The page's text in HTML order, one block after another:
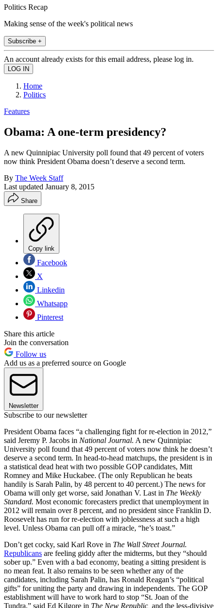
Politics Recap
Making sense of the week's political news
Subscribe +
An account already exists for this email address, please log in.
Home
Politics
Features
Obama: A one-term presidency?
A new Quinnipiac University poll found that 49 percent of voters
now think President Obama doesn’t deserve a second term.
By The Week Staff
Last updated January 8, 2015
Share
Copy link
Facebook
X
Linkedin
Whatsapp
Pinterest
Share this article
Join the conversation
Follow us
Add us as a preferred source on Google
Newsletter
Subscribe to our newsletter
President Obama faces “a challenging fight for re-election in 2012,”
said Jeremy P. Jacobs in National Journal. A new Quinnipiac
University poll found that 49 percent of voters now think he doesn’t
deserve a second term. In head-to-head matchups, the president is in
a statistical dead heat with two possible GOP candidates, Mitt
Romney and Mike Huckabee. (The only Republican he beats
handily is Sarah Palin, by 48 percent to 40 percent.) The news for
Obama will only get worse, said Jonathan V. Last in The Weekly
Standard. Most economic forecasters predict that unemployment in
2012 will remain over 8 percent, and no president since Franklin D.
Roosevelt has run for re-election with joblessness at such a high
level. Unless Obama can pull off a miracle, “he’s toast.”
Don’t get cocky, said Karl Rove in The Wall Street Journal.
Republicans are feeling giddy after the midterms, but they “should
sober up.” Even with a bad economy, beating a sitting president is
no mean feat. It also remains to be seen whether any of the
candidates, including Sarah Palin, has Ronald Reagan’s “political
gifts” for uniting the party and drawing in independents. The GOP
establishment will have to work hard to stop “St. Joan of the
Tundra,” said Ed Kilgore in The New Republic, and the less-divisive